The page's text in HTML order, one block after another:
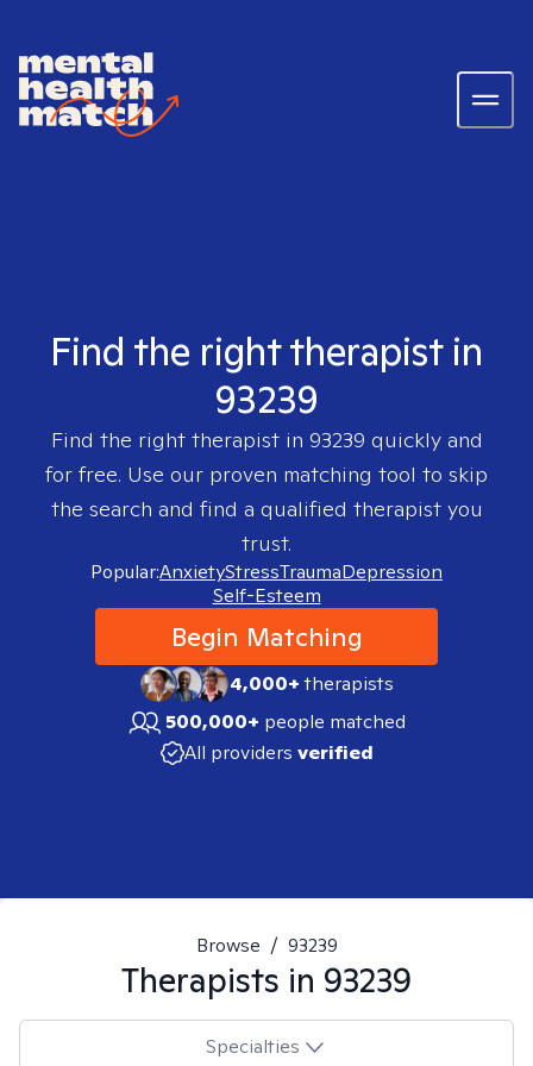
Find the right therapist in
93239
Find the right therapist in 93239 quickly and
for free. Use our proven matching tool to skip
the search and find a qualified therapist you
trust.
Popular:AnxietyStressTraumaDepression
Self-Esteem
Begin Matching
4,000+therapists
500,000+ people matched
All providers verified
Browse / 93239
Therapists in 93239
Specialties